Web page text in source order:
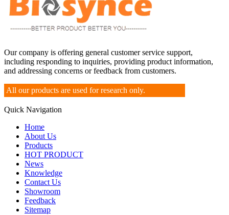
Our company is offering general customer service support,
including responding to inquiries, providing product information,
and addressing concerns or feedback from customers.
All our products are used for research only.
Quick Navigation
Home
About Us
Products
HOT PRODUCT
News
Knowledge
Contact Us
Showroom
Feedback
Sitemap